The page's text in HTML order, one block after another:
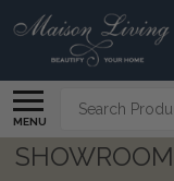
MENU
Search